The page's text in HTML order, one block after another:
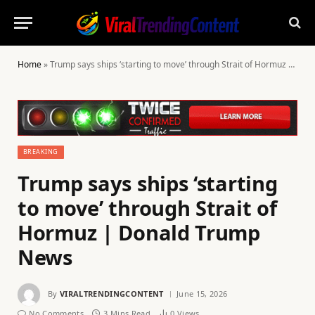
Home»Trump says ships ‘starting to move’ through Strait of Hormuz | Donald Trump News
BREAKING
Trump says ships ‘starting
to move’ through Strait of
Hormuz | Donald Trump
News
By VIRALTRENDINGCONTENT
June 15, 2026